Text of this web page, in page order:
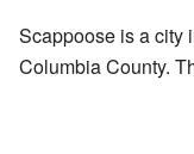
Scappoose is a city
Columbia County.